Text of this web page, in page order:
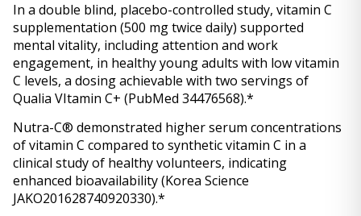
In a double blind, placebo-controlled study, vitamin C
supplementation (500 mg twice daily) supported
mental vitality, including attention and work
engagement, in healthy young adults with low vitamin
C levels, a dosing achievable with two servings of
Qualia VItamin C+ (PubMed 34476568).*
Nutra-C® demonstrated higher serum concentrations
of vitamin C compared to synthetic vitamin C in a
clinical study of healthy volunteers, indicating
enhanced bioavailability (Korea Science
JAKO201628740920330).*